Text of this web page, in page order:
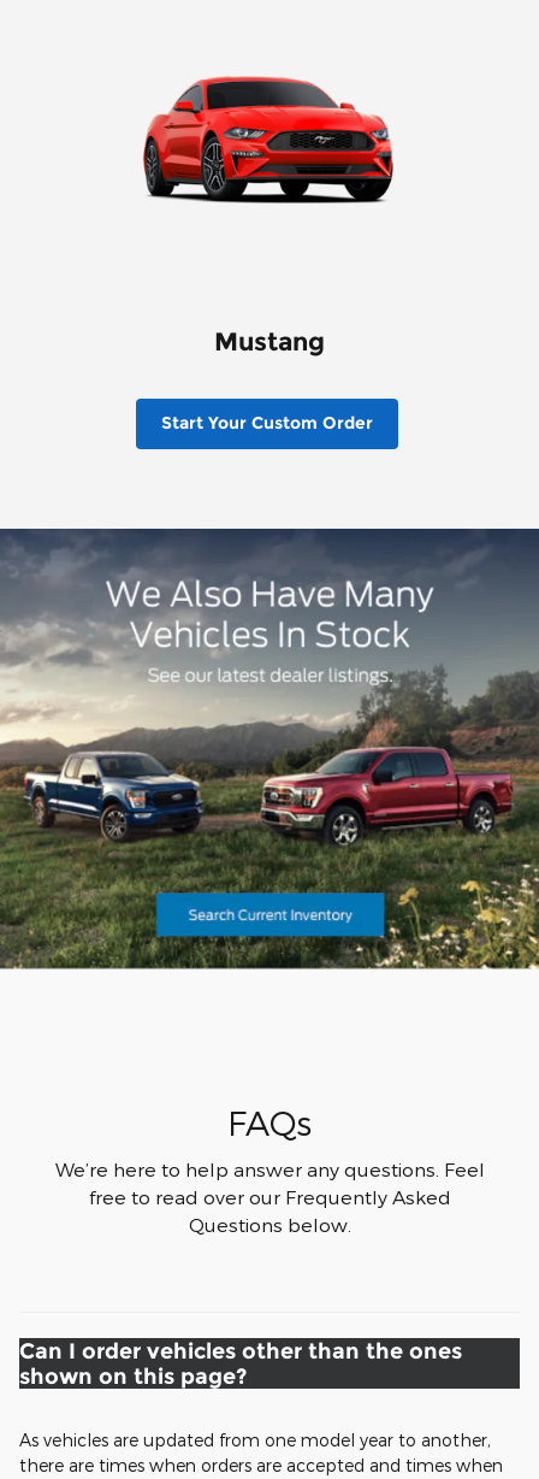
Mustang
Start Your Custom Order
FAQs
We’re here to help answer any questions. Feel
free to read over our Frequently Asked
Questions below.
Can I order vehicles other than the ones
shown on this page?
As vehicles are updated from one model year to another,
there are times when orders are accepted and times when